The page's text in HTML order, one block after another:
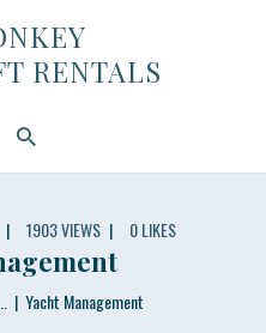
RENTALS
1903VIEWS 0 LIKES
Yacht Management
RENTALS